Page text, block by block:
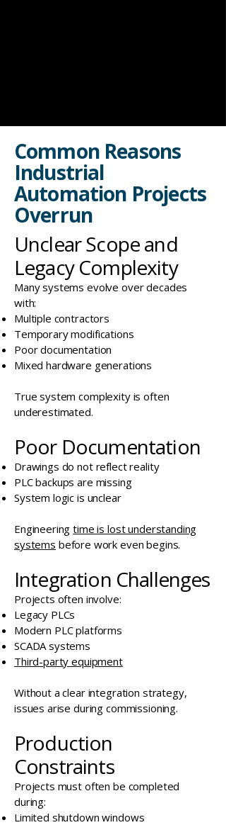
Common Reasons
Industrial
Automation Projects
Overrun
Unclear Scope and
Legacy Complexity
Many systems evolve over decades
with:
Multiple contractors
Temporary modifications
Poor documentation
Mixed hardware generations
True system complexity is often
underestimated.
Poor Documentation
Drawings do not reflect reality
PLC backups are missing
System logic is unclear
Engineeringtime is lost understanding
systems before work even begins.
Integration Challenges
Projects often involve:
Legacy PLCs
Modern PLC platforms
SCADA systems
Third-party equipment
Without a clear integration strategy,
issues arise during commissioning.
Production
Constraints
Projects must often be completed
during:
Limited shutdown windows